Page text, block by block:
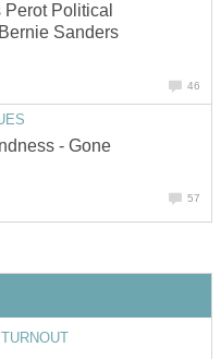
Political
Sanders
46
- Gone
57